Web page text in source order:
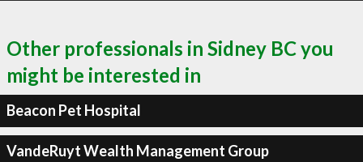
Other professionals in Sidney BC you
might be interested in
Beacon Pet Hospital
VandeRuyt Wealth Management Group